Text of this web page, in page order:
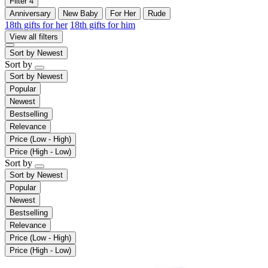
Anniversary
New Baby For Her Rude
18th gifts for her 18th gifts for him
View all filters
Sort by Newest
Sort by
Sort by Newest
Popular
Newest
Bestselling
Relevance
Price (Low - High)
Price (High - Low)
Sort by
Sort by Newest
Popular
Newest
Bestselling
Relevance
Price (Low - High)
Price (High - Low)